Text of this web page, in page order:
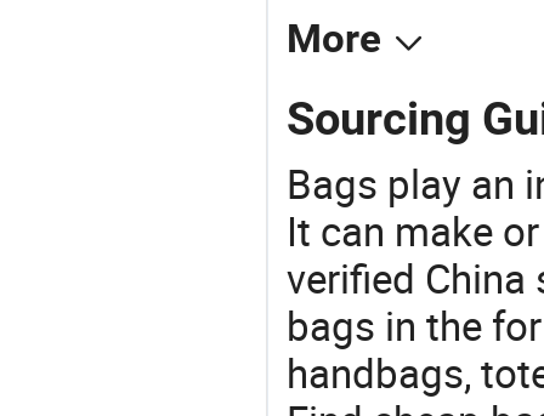
More
Sourcing
Bags play an
It can make
verified
bags in the
handbags,